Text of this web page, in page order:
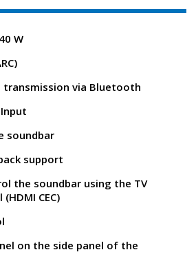
W
transmission via Bluetooth
soundbar
support
the soundbar using the TV
CEC)
on the side panel of the